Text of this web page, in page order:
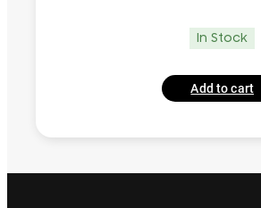
In Stock
Add to cart